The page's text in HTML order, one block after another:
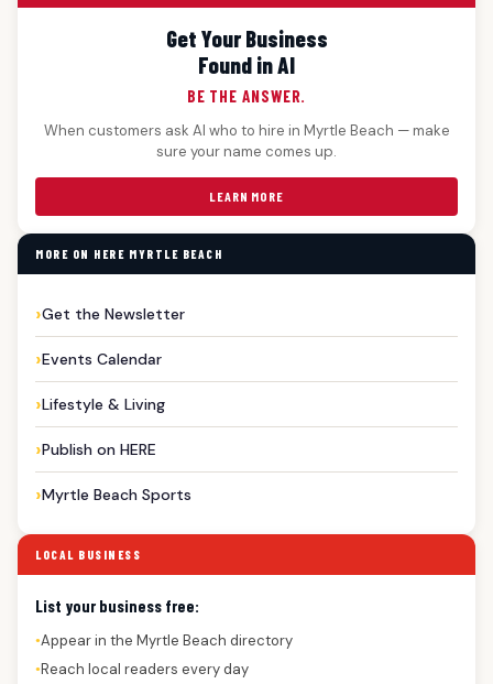
Get Your Business
Found in AI
BE THE ANSWER.
When customers ask AI who to hire in Myrtle Beach — make
sure your name comes up.
LEARN MORE
MORE ON HERE MYRTLE BEACH
Get the Newsletter
Events Calendar
Lifestyle & Living
Publish on HERE
Myrtle Beach Sports
LOCAL BUSINESS
List your business free:
●Appear in the Myrtle Beach directory
●Reach local readers every day